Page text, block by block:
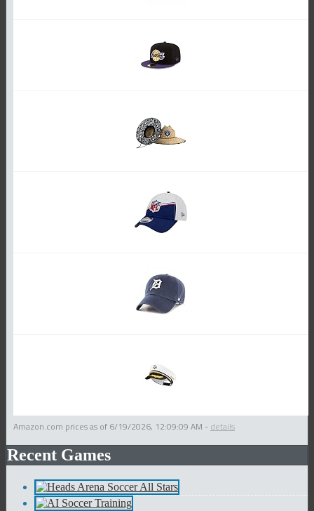
Amazon.com prices as of 6/19/2026, 12:09:09 AM - details
Recent Games